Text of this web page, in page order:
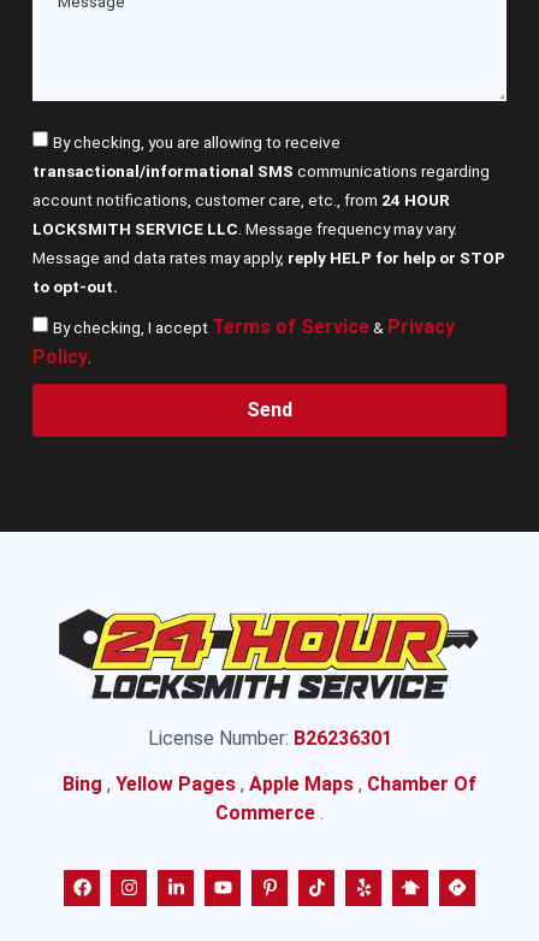
By checking, you are allowing to receive
transactional/informational SMS communications regarding
account notifications, customer care, etc., from 24 HOUR
LOCKSMITH SERVICE LLC . Message frequency may vary.
Message and data rates may apply, reply HELP for help or STOP
to opt-out.
By checking, I accept Terms of Service& Privacy
Policy.
Send
License Number: B26236301
Bing , Yellow Pages , Apple Maps , Chamber Of
Commerce .